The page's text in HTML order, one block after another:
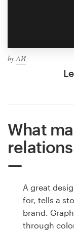
byΛИ
What
A great
for, tells a
brand.
through